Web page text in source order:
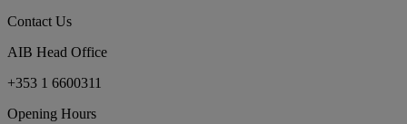
Contact Us
AIB Head Office
+353 1 6600311
Opening Hours